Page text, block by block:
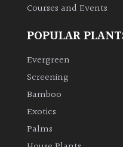
Courses and Events
POPULAR
Evergreen
Screening
Bamboo
Exotics
Palms